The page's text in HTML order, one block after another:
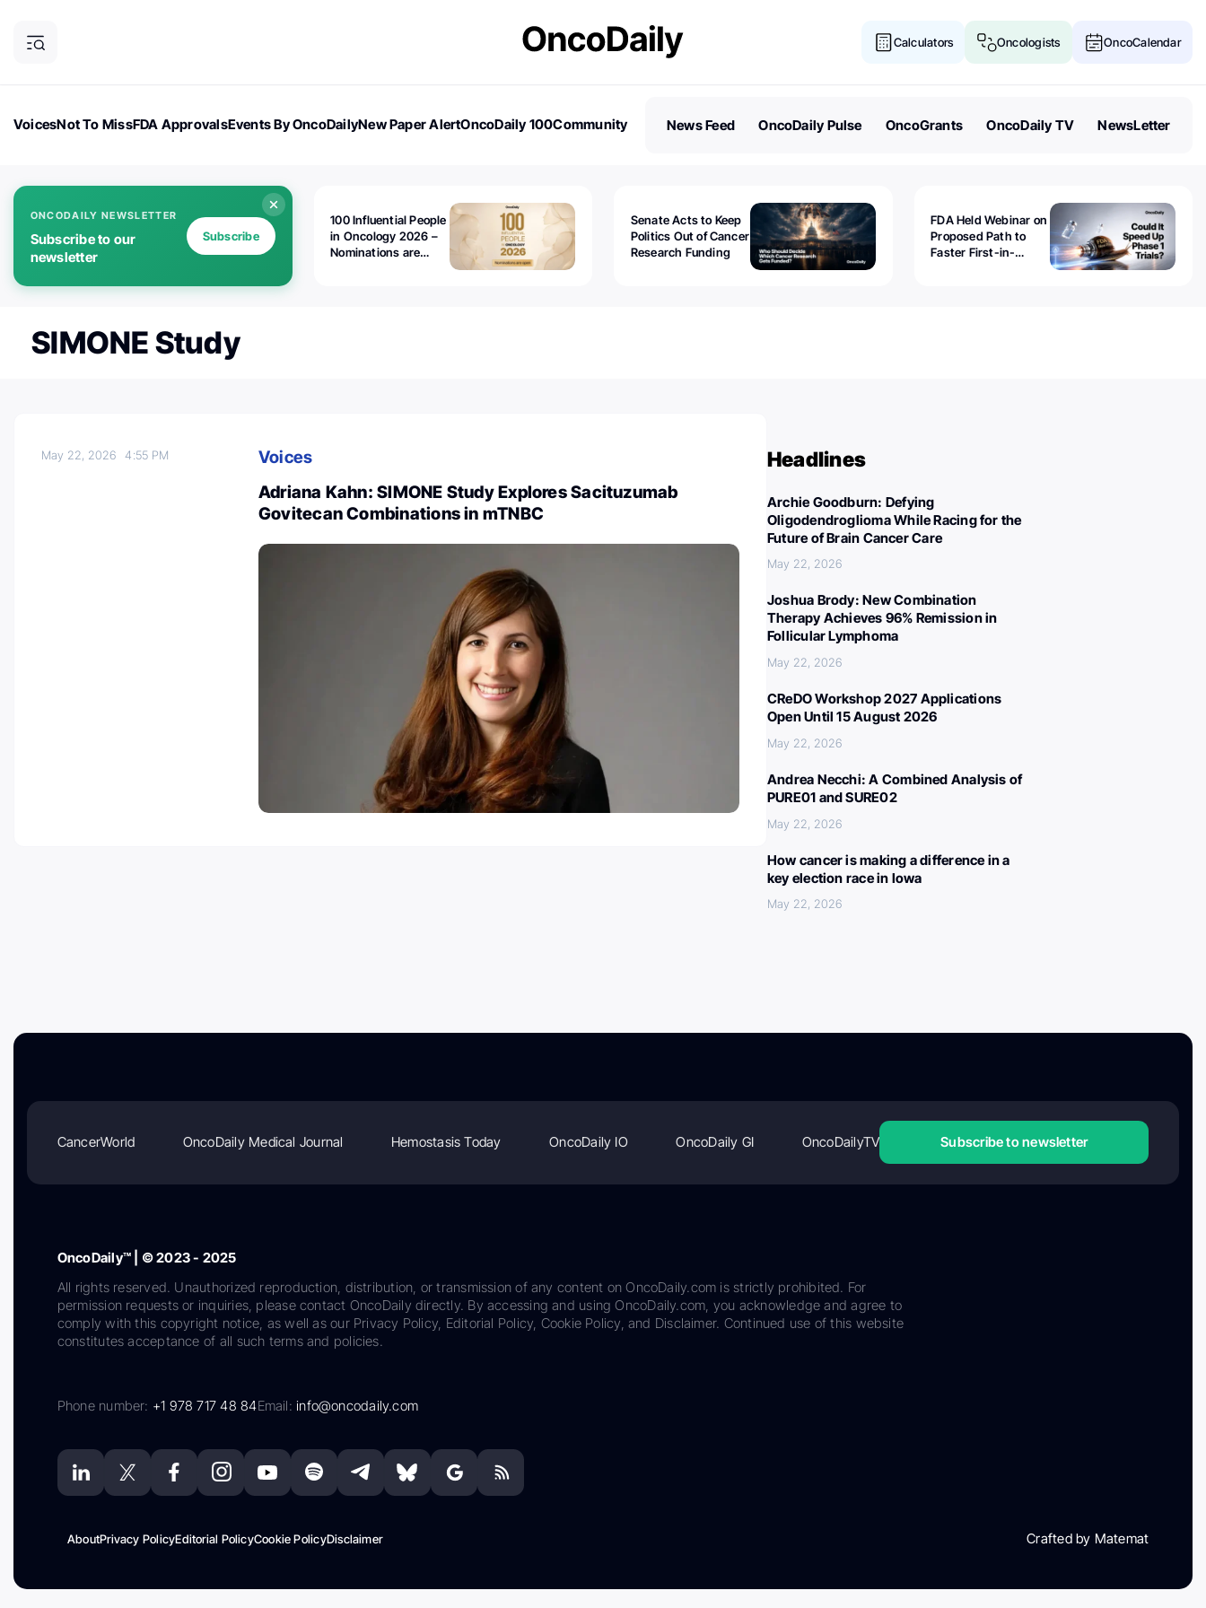
Calculators Oncologists OncoCalendar
VoicesNot To MissFDA ApprovalsEvents By OncoDailyNew Paper AlertOncoDaily 100Community
News Feed OncoDaily Pulse OncoGrants OncoDaily TV NewsLetter
ONCODAILY NEWSLETTER
Subscribe to our
newsletter
Subscribe
100 Influential People
in Oncology 2026 –
Nominations are
Senate Acts to Keep
Politics Out of Cancer
Research Funding
FDA Held Webinar on
Proposed Path to
Faster First-in-
SIMONE Study
May 22, 20264:55 PM
Voices
Adriana Kahn: SIMONE Study Explores Sacituzumab
Govitecan Combinations in mTNBC
Headlines
Archie Goodburn: Defying
Oligodendroglioma While Racing for the
Future of Brain Cancer Care
May 22, 2026
Joshua Brody: New Combination
Therapy Achieves 96% Remission in
Follicular Lymphoma
May 22, 2026
CReDO Workshop 2027 Applications
Open Until 15 August 2026
May 22, 2026
Andrea Necchi: A Combined Analysis of
PURE01 and SURE02
May 22, 2026
How cancer is making a difference in a
key election race in Iowa
May 22, 2026
CancerWorld OncoDaily Medical Journal Hemostasis Today OncoDaily IO OncoDaily GI OncoDailyTV Subscribe to newsletter
OncoDaily™ | © 2023 - 2025
All rights reserved. Unauthorized reproduction, distribution, or transmission of any content on OncoDaily.com is strictly prohibited. For
permission requests or inquiries, please contact OncoDaily directly. By accessing and using OncoDaily.com, you acknowledge and agree to
comply with this copyright notice, as well as our Privacy Policy, Editorial Policy, Cookie Policy, and Disclaimer. Continued use of this website
constitutes acceptance of all such terms and policies.
Phone number: +1 978 717 48 84Email:info@oncodaily.com
AboutPrivacy PolicyEditorial PolicyCookie PolicyDisclaimer Crafted by Matemat